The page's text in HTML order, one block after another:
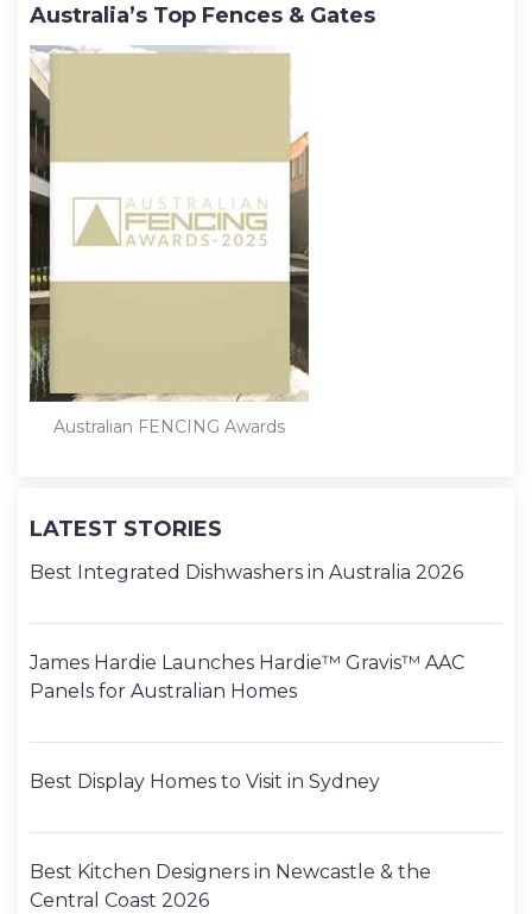
Australia’s Top Fences & Gates
Australian FENCING Awards
LATEST STORIES
Best Integrated Dishwashers in Australia 2026
James Hardie Launches Hardie™ Gravis™ AAC
Panels for Australian Homes
Best Display Homes to Visit in Sydney
Best Kitchen Designers in Newcastle & the
Central Coast 2026